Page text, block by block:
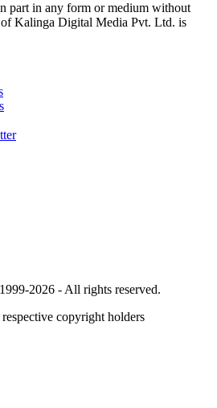
part in any form or medium without
Kalinga Digital Media Pvt. Ltd. is
2026 - All rights reserved.
copyright holders